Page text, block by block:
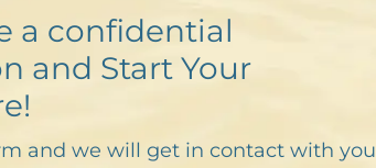
a confidential
and Start Your
and we will get in contact with you